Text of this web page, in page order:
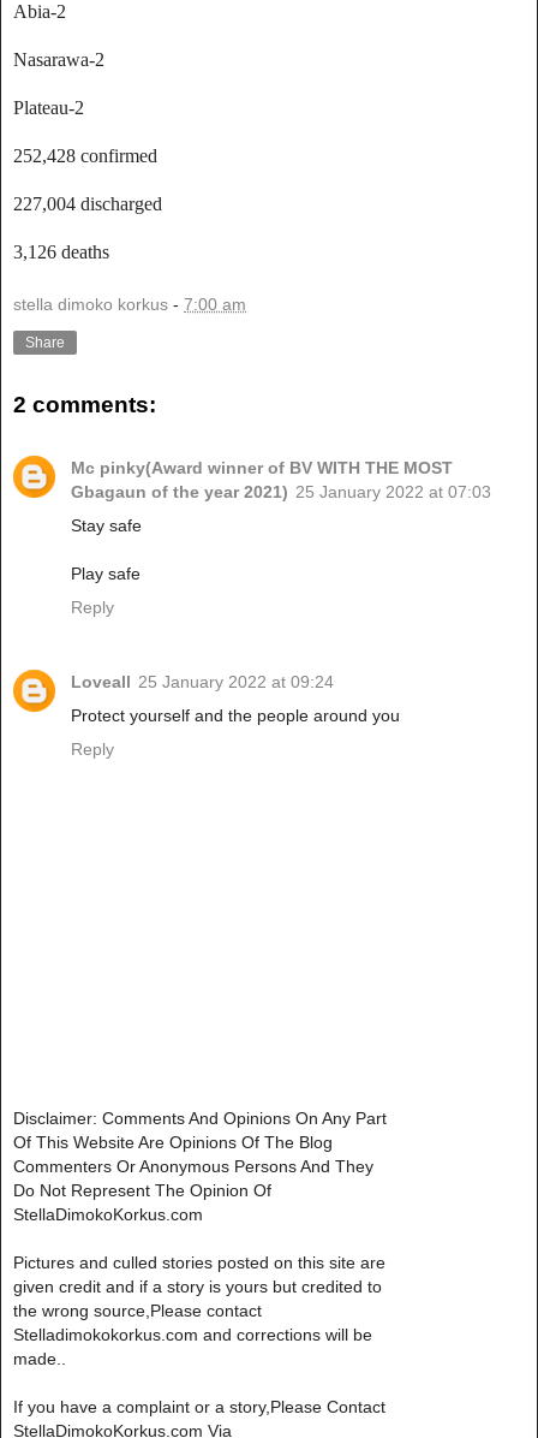
Abia-2
Nasarawa-2
Plateau-2
252,428 confirmed
227,004 discharged
3,126 deaths
stella dimoko korkus - 7:00 am
Share
2 comments:
Mc pinky(Award winner of BV WITH THE MOST
Gbagaun of the year 2021) 25 January 2022 at 07:03
Stay safe
Play safe
Reply
Loveall 25 January 2022 at 09:24
Protect yourself and the people around you
Reply
Disclaimer: Comments And Opinions On Any Part
Of This Website Are Opinions Of The Blog
Commenters Or Anonymous Persons And They
Do Not Represent The Opinion Of
StellaDimokoKorkus.com
Pictures and culled stories posted on this site are
given credit and if a story is yours but credited to
the wrong source,Please contact
Stelladimokokorkus.com and corrections will be
made..
If you have a complaint or a story,Please Contact
StellaDimokoKorkus.com Via